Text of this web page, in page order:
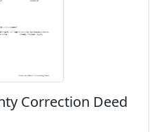
Correction Deed